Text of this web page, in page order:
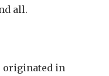
all.
originated in